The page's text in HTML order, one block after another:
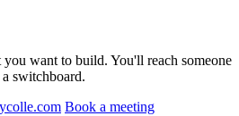
want to build. You'll reach someone
switchboard.
Book a meeting